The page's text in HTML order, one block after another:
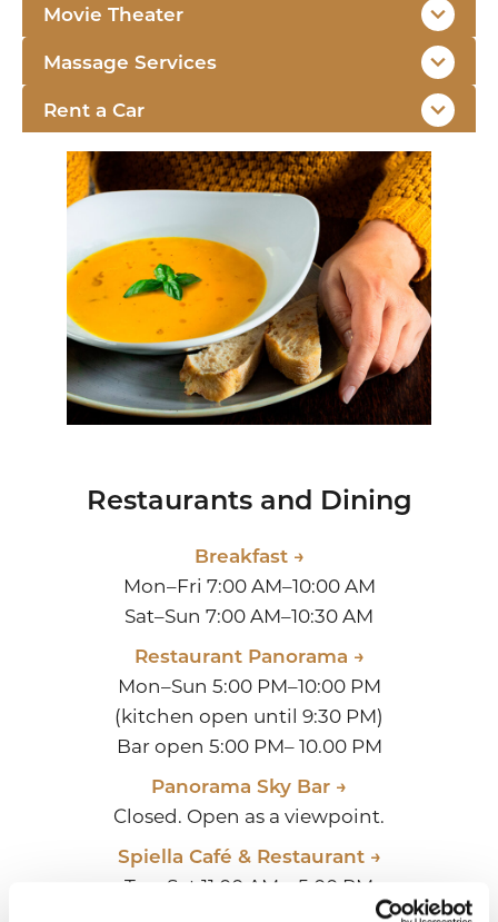
Movie Theater
Massage Services
Rent a Car
Restaurants and Dining
Breakfast →
Mon–Fri 7:00 AM–10:00 AM
Sat–Sun 7:00 AM–10:30 AM
Restaurant Panorama →
Mon–Sun 5:00 PM–10:00 PM
(kitchen open until 9:30 PM)
Bar open 5:00 PM– 10.00 PM
Panorama Sky Bar →
Closed. Open as a viewpoint.
Spiella Café & Restaurant →
Tue-Sat 11:00 AM – 5:00 PM